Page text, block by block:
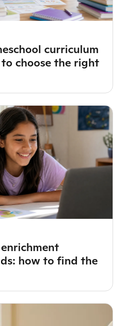
curriculum
choose the right
how to find the